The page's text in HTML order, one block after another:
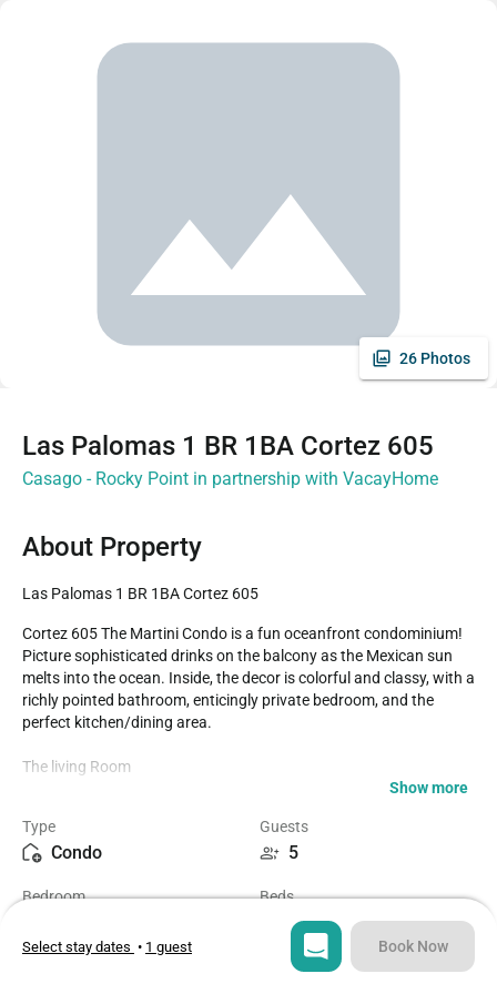
26 Photos
Las Palomas 1 BR 1BA Cortez 605
Casago - Rocky Point in partnership with VacayHome
About Property
Las Palomas 1 BR 1BA Cortez 605
Cortez 605 The Martini Condo is a fun oceanfront condominium!
Picture sophisticated drinks on the balcony as the Mexican sun
melts into the ocean. Inside, the decor is colorful and classy, with a
richly pointed bathroom, enticingly private bedroom, and the
perfect kitchen/dining area.
The living Room
wall mounted TV, the magazine rack, and the cool contemporary
sofas, chair, and other furnishings. You can take your drink right
The vibe here is professional Chef all the way. Dark cabinets,
Show more
Type
Condo
Guests
5
Bedroom Beds
3
Sq ft
Select stay dates • 1 guest Book Now